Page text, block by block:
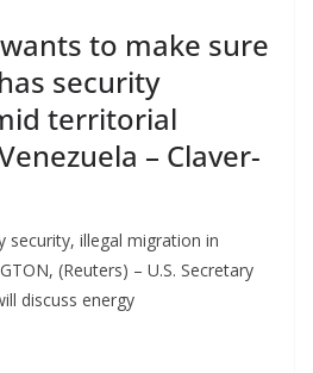
to make sure
security
territorial
– Claver-
security, illegal migration in
(Reuters) – U.S. Secretary
discuss energy